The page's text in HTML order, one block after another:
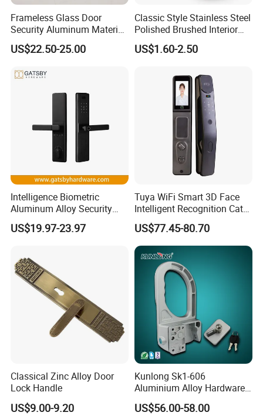
Frameless Glass Door
Security Aluminum Material
Lever Handle Offset Lock
with Cylinder
US$22.50-25.00
Classic Style Stainless Steel
Polished Brushed Interior
Bedroom Ball Knob Door
Lock
US$1.60-2.50
Intelligence Biometric
Aluminum Alloy Security
Fingerprint Combination
Card Hotel Mortise Electric
Door Lock with Handle Key
US$19.97-23.97
Tuya WiFi Smart 3D Face
Intelligent Recognition Cat
Eye Waterproof Fully
Automatic Fingerprint Video
Door Lock with LCD Screen
US$77.45-80.70
Classical Zinc Alloy Door
Lock Handle
US$9.00-9.20
Kunlong Sk1-606
Aluminium Alloy Hardware
Equipment Cabinet Door
Lock
US$56.00-58.00